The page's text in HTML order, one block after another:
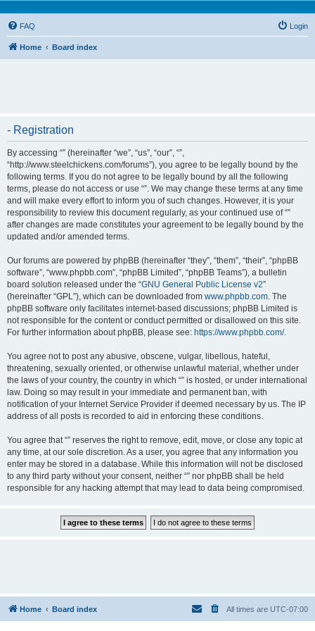
FAQ Login
Home Board index
- Registration
By accessing “” (hereinafter “we”, “us”, “our”, “”,
“http://www.steelchickens.com/forums”), you agree to be legally bound by the
following terms. If you do not agree to be legally bound by all the following
terms, please do not access or use “”. We may change these terms at any time
and will make every effort to inform you of such changes. However, it is your
responsibility to review this document regularly, as your continued use of “”
after changes are made constitutes your agreement to be legally bound by the
updated and/or amended terms.
Our forums are powered by phpBB (hereinafter “they”, “them”, “their”, “phpBB
software”, “www.phpbb.com”, “phpBB Limited”, “phpBB Teams”), a bulletin
board solution released under the “GNU General Public License v2”
(hereinafter “GPL”), which can be downloaded from www.phpbb.com. The
phpBB software only facilitates internet-based discussions; phpBB Limited is
not responsible for the content or conduct permitted or disallowed on this site.
For further information about phpBB, please see: https://www.phpbb.com/.
You agree not to post any abusive, obscene, vulgar, libellous, hateful,
threatening, sexually oriented, or otherwise unlawful material, whether under
the laws of your country, the country in which “” is hosted, or under international
law. Doing so may result in your immediate and permanent ban, with
notification of your Internet Service Provider if deemed necessary by us. The IP
address of all posts is recorded to aid in enforcing these conditions.
You agree that “” reserves the right to remove, edit, move, or close any topic at
any time, at our sole discretion. As a user, you agree that any information you
enter may be stored in a database. While this information will not be disclosed
to any third party without your consent, neither “” nor phpBB shall be held
responsible for any hacking attempt that may lead to data being compromised.
Home Board index All times are UTC-07:00